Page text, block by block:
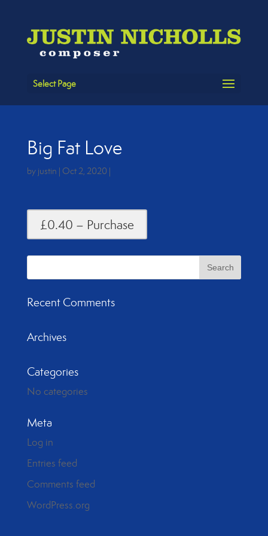
Select Page
Big Fat Love
by justin | Oct 2, 2020 |
£0.40 – Purchase
Recent Comments
Archives
Categories
No categories
Meta
Log in
Entries feed
Comments feed
WordPress.org